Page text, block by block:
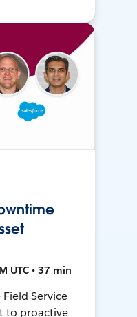
UTC • 37 min
Service
to proactive